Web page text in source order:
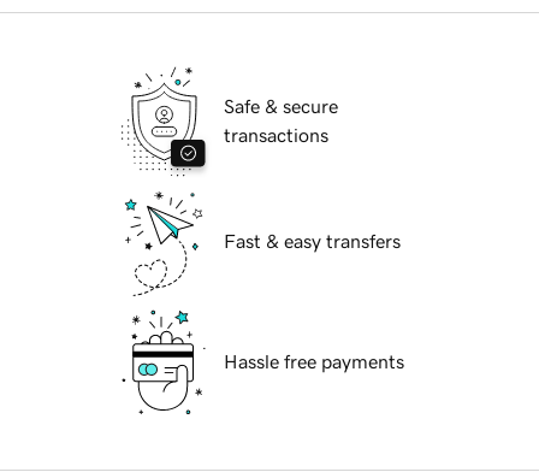
Safe & secure
transactions
Fast & easy transfers
Hassle free payments